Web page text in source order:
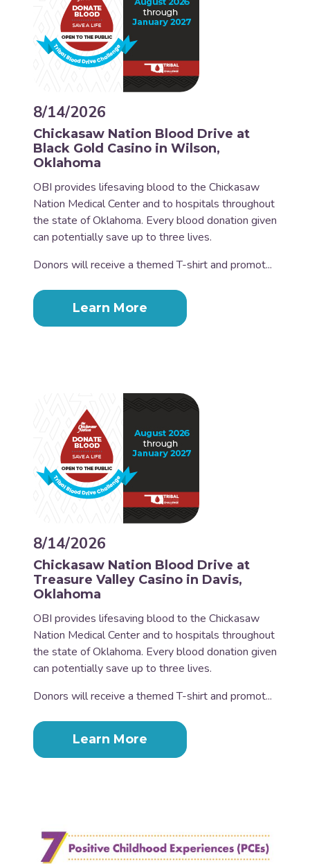
8/14/2026
Chickasaw Nation Blood Drive at
Black Gold Casino in Wilson,
Oklahoma
OBI provides lifesaving blood to the Chickasaw
Nation Medical Center and to hospitals throughout
the state of Oklahoma. Every blood donation given
can potentially save up to three lives.
Donors will receive a themed T-shirt and promot...
Learn More
8/14/2026
Chickasaw Nation Blood Drive at
Treasure Valley Casino in Davis,
Oklahoma
OBI provides lifesaving blood to the Chickasaw
Nation Medical Center and to hospitals throughout
the state of Oklahoma. Every blood donation given
can potentially save up to three lives.
Donors will receive a themed T-shirt and promot...
Learn More